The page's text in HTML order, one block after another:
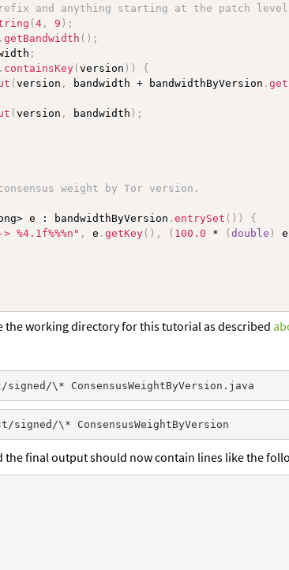
and anything starting at the patch
(4 , 9 ) ;
. getBandwidth ( ) ;
;
. containsKey(version ) )
{
(version , bandwidth + bandwidthByVersion . get
(version , bandwidth ) ;
weight by Tor version.
> e : bandwidthByVersion . entrySet ( ) )
{
%4.1f%%%n" , e . getKey( ) , ( 100.0 * (double ) e
the working directory for this tutorial as described
the final output should now contain lines like the